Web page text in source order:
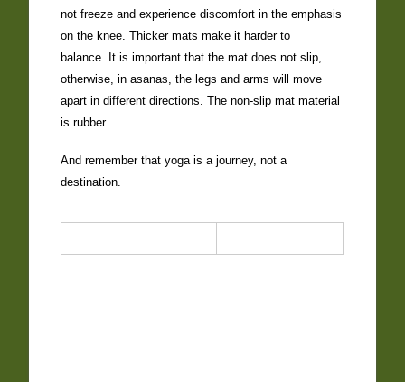
not freeze and experience discomfort in the emphasis
on the knee. Thicker mats make it harder to
balance. It is important that the mat does not slip,
otherwise, in asanas, the legs and arms will move
apart in different directions. The non-slip mat material
is rubber.
And remember that yoga is a journey, not a
destination.